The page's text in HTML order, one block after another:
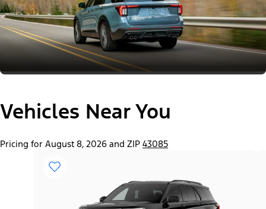
Vehicles Near You
Pricing for August 8, 2026 and ZIP 43085